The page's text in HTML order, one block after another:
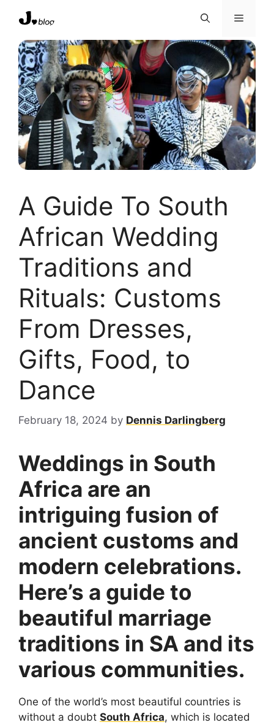
content
Menu
A Guide To South
African Wedding
Traditions and
Rituals: Customs
From Dresses,
Gifts, Food, to
Dance
February 18, 2024 by Dennis Darlingberg
Weddings in South
Africa are an
intriguing fusion of
ancient customs and
modern celebrations.
Here’s a guide to
beautiful marriage
traditions in SA and its
various communities.
One of the world’s most beautiful countries is
without a doubt South Africa, which is located